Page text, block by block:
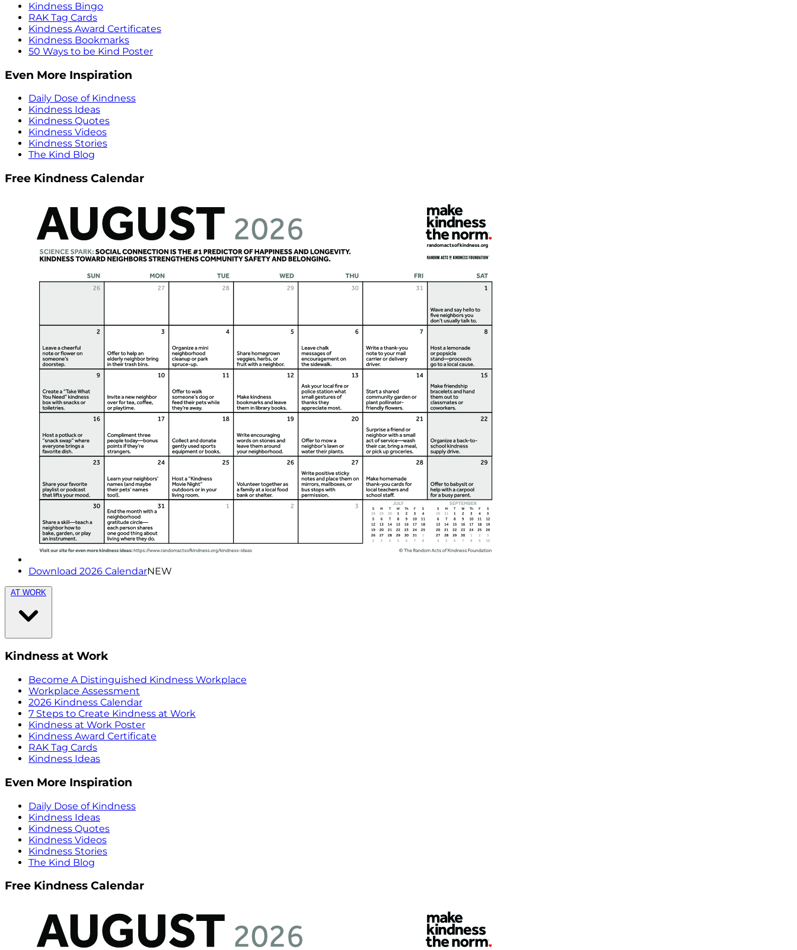
Kindness Bingo
RAK Tag Cards
Kindness Award Certificates
Kindness Bookmarks
50 Ways to be Kind Poster
Even More Inspiration
Daily Dose of Kindness
Kindness Ideas
Kindness Quotes
Kindness Videos
Kindness Stories
The Kind Blog
Free Kindness Calendar
Download 2026 CalendarNEW
AT WORK
Kindness at Work
Become A Distinguished Kindness Workplace
Workplace Assessment
2026 Kindness Calendar
7 Steps to Create Kindness at Work
Kindness at Work Poster
Kindness Award Certificate
RAK Tag Cards
Kindness Ideas
Even More Inspiration
Daily Dose of Kindness
Kindness Ideas
Kindness Quotes
Kindness Videos
Kindness Stories
The Kind Blog
Free Kindness Calendar